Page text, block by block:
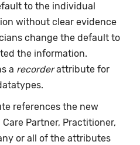
to the individual
without clear evidence
change the default to
the information.
a recorderattribute for
references the new
Partner, Practitioner,
or all of the attributes